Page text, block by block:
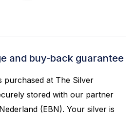
and buy-back guarantee
purchased at The Silver
stored with our partner
(EBN). Your silver is